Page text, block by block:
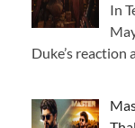
In
Duke’s